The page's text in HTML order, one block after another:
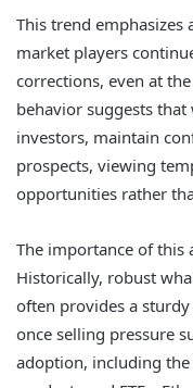
This trend
market players
corrections, even at
behavior suggests
investors, maintain
prospects, viewing
opportunities rather
The importance of this
Historically, robust
often provides a
once selling pressure
adoption, including